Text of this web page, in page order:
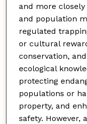
and more
and population
regulated
or cultural
conservation,
ecological
protecting
populations or
property, and
safety. However,